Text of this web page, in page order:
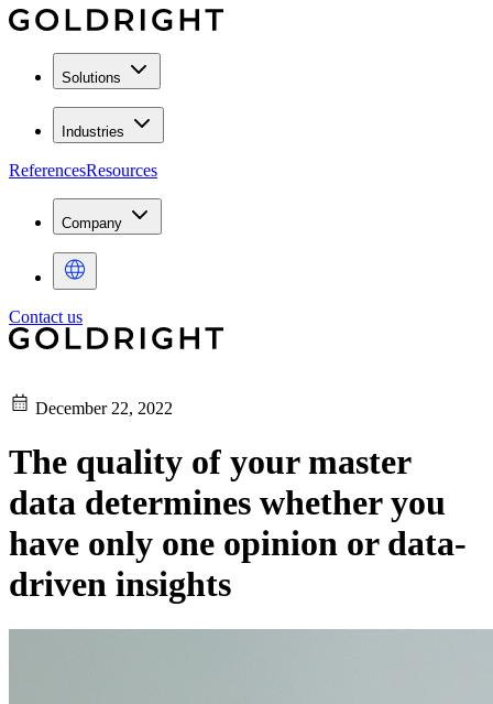
Solutions
Industries
ReferencesResources
Company
Contact us
December 22, 2022
The quality of your master
data determines whether you
have only one opinion or data-
driven insights